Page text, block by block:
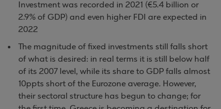
Investment was recorded in 2021 (€5.4 billion or
2.9% of GDP) and even higher FDI are expected in
2022
The magnitude of fixed investments still falls short
of what is desired: in real terms it is still below half
of its 2007 level, while its share to GDP falls almost
10ppts short of the Eurozone average. However,
their sectoral structure has begun to change; for